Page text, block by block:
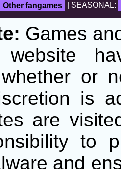
Other fangames | SEASONAL:
Games
or
is
are
to
and